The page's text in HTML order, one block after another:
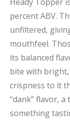
percent ABV.
unfiltered,
mouthfeel.
its balanced
bite with
crispness to it
“dank” flavor,
something